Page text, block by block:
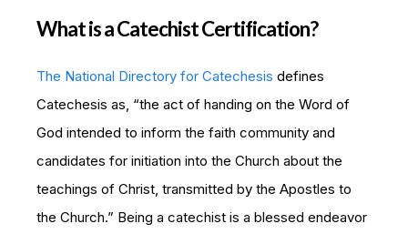
What is a Catechist Certification?
The National Directory for Catechesis defines
Catechesis as, “the act of handing on the Word of
God intended to inform the faith community and
candidates for initiation into the Church about the
teachings of Christ, transmitted by the Apostles to
the Church.” Being a catechist is a blessed endeavor